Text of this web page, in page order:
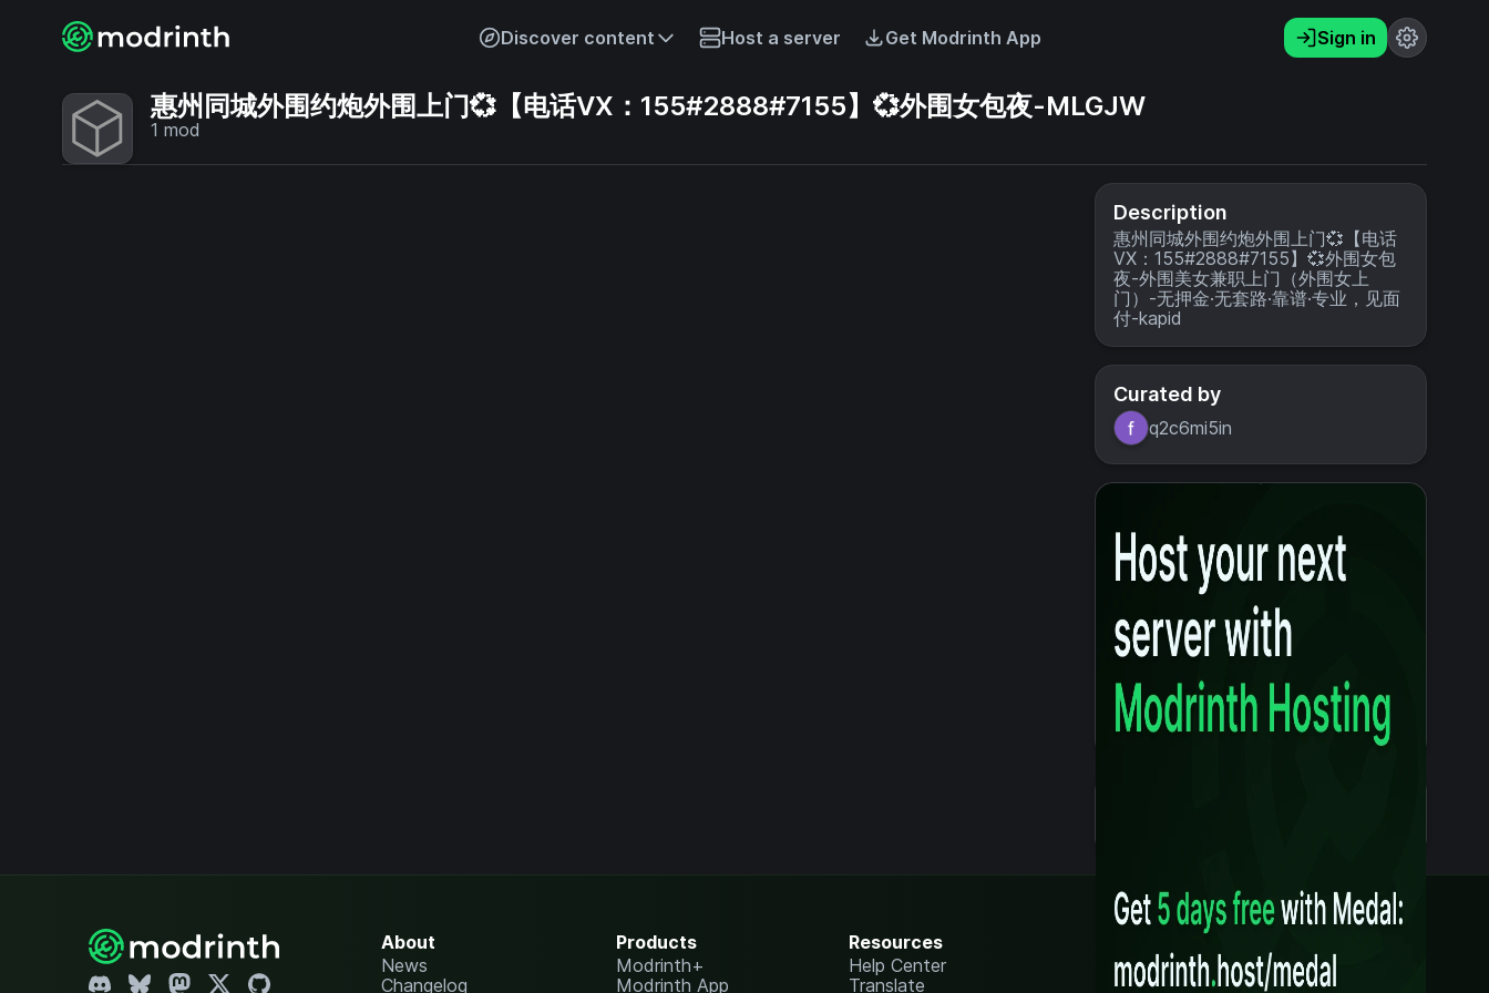
Discover content Host a server Get Modrinth App Sign in
惠州同城外围约炮外围上门💞【电话VX：155#2888#7155】💞外围女包夜-MLGJW
1 mod
Description
惠州同城外围约炮外围上门💞【电话
VX：155#2888#7155】💞外围女包
夜-外围美女兼职上门（外围女上
门）-无押金·无套路·靠谱·专业，见面
付-kapid
Curated by
q2c6mi5in
About
News
Changelog
Products
Modrinth+
Modrinth App
Resources
Help Center
Translate
Content Rules
Terms of Use